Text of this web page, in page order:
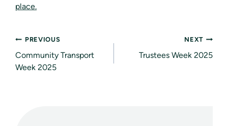
place.
Post
navigation
PREVIOUS
Community Transport
Week 2025
NEXT
Trustees Week 2025